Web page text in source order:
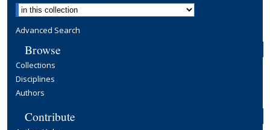
Advanced Search
Browse
Collections
Disciplines
Authors
Contribute